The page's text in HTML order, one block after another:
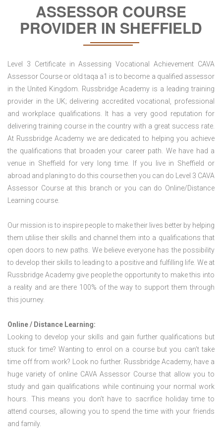
ASSESSOR COURSE
PROVIDER IN SHEFFIELD
Level 3 Certificate in Assessing Vocational Achievement CAVA
Assessor Course or old taqa a1 is to become a qualified assessor
in the United Kingdom. Russbridge Academy is a leading training
provider in the UK; delivering accredited vocational, professional
and workplace qualifications. It has a very good reputation for
delivering training course in the country with a great success rate.
At Russbridge Academy we are dedicated to helping you achieve
the qualifications that broaden your career path. We have had a
venue in Sheffield for very long time. If you live in Sheffield or
abroad and planing to do this course then you can do Level 3 CAVA
Assessor Course at this branch or you can do Online/Distance
Learning course.
Our mission is to inspire people to make their lives better by helping
them utilise their skills and channel them into a qualifications that
open doors to new paths. We believe everyone has the possibility
to develop their skills to leading to a positive and fulfilling life. We at
Russbridge Academy give people the opportunity to make this into
a reality and are there 100% of the way to support them through
this journey.
Online / Distance Learning:
Looking to develop your skills and gain further qualifications but
stuck for time? Wanting to enrol on a course but you can’t take
time off from work? Look no further. Russbridge Academy, have a
huge variety of online CAVA Assessor Course that allow you to
study and gain qualifications while continuing your normal work
hours. This means you don’t have to sacrifice holiday time to
attend courses, allowing you to spend the time with your friends
and family.